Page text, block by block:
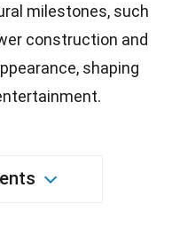
milestones, such
construction and
shaping